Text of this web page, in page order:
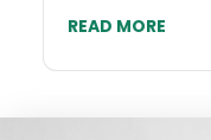
READ MORE